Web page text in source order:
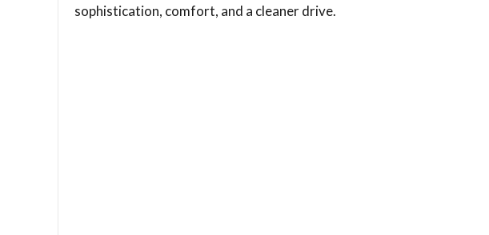
sophistication, comfort, and a cleaner drive.